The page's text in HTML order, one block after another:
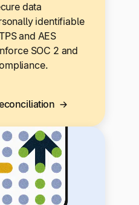
data
identifiable
and AES
SOC 2 and